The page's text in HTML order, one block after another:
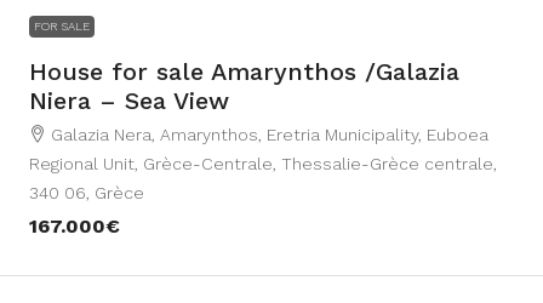
FOR SALE
House for sale Amarynthos /Galazia
Niera – Sea View
Galazia Nera, Amarynthos, Eretria Municipality, Euboea
Regional Unit, Grèce-Centrale, Thessalie-Grèce centrale,
340 06, Grèce
167.000€